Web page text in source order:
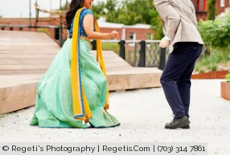
© Regeti's Photography | Regetis.Com | (703) 314 7861